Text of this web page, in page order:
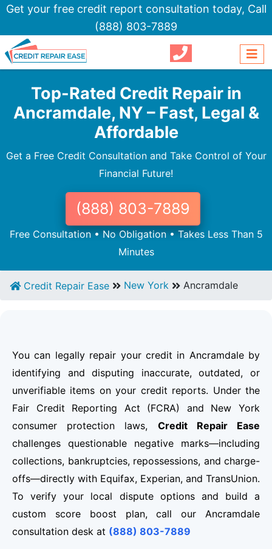
Get your free credit report consultation today, Call
(888) 803-7889
Top-Rated Credit Repair in
Ancramdale, NY – Fast, Legal &
Affordable
Get a Free Credit Consultation and Take Control of Your
Financial Future!
(888) 803-7889
Free Consultation • No Obligation • Takes Less Than 5
Minutes
Credit Repair Ease New York Ancramdale
You can legally repair your credit in Ancramdale by
identifying and disputing inaccurate, outdated, or
unverifiable items on your credit reports. Under the
Fair Credit Reporting Act (FCRA) and New York
consumer protection laws, Credit Repair Ease
challenges questionable negative marks—including
collections, bankruptcies, repossessions, and charge-
offs—directly with Equifax, Experian, and TransUnion.
To verify your local dispute options and build a
custom score boost plan, call our Ancramdale
consultation desk at (888) 803-7889